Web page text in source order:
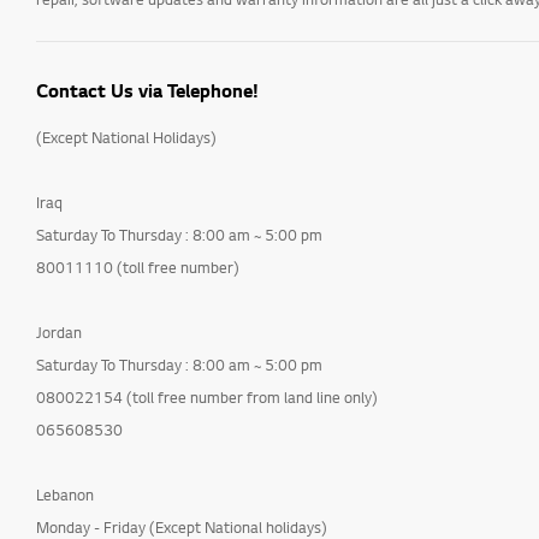
Contact Us via Telephone!
(Except National Holidays)
Iraq
Saturday To Thursday : 8:00 am ~ 5:00 pm
80011110 (toll free number)
Jordan
Saturday To Thursday : 8:00 am ~ 5:00 pm
080022154 (toll free number from land line only)
065608530
Lebanon
Monday - Friday (Except National holidays)